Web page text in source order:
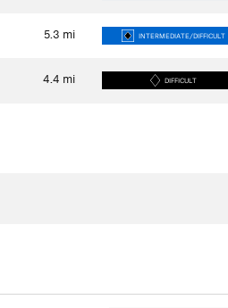
5.3 mi INTERMEDIATE/DIFFICULT
4.4 mi DIFFICULT